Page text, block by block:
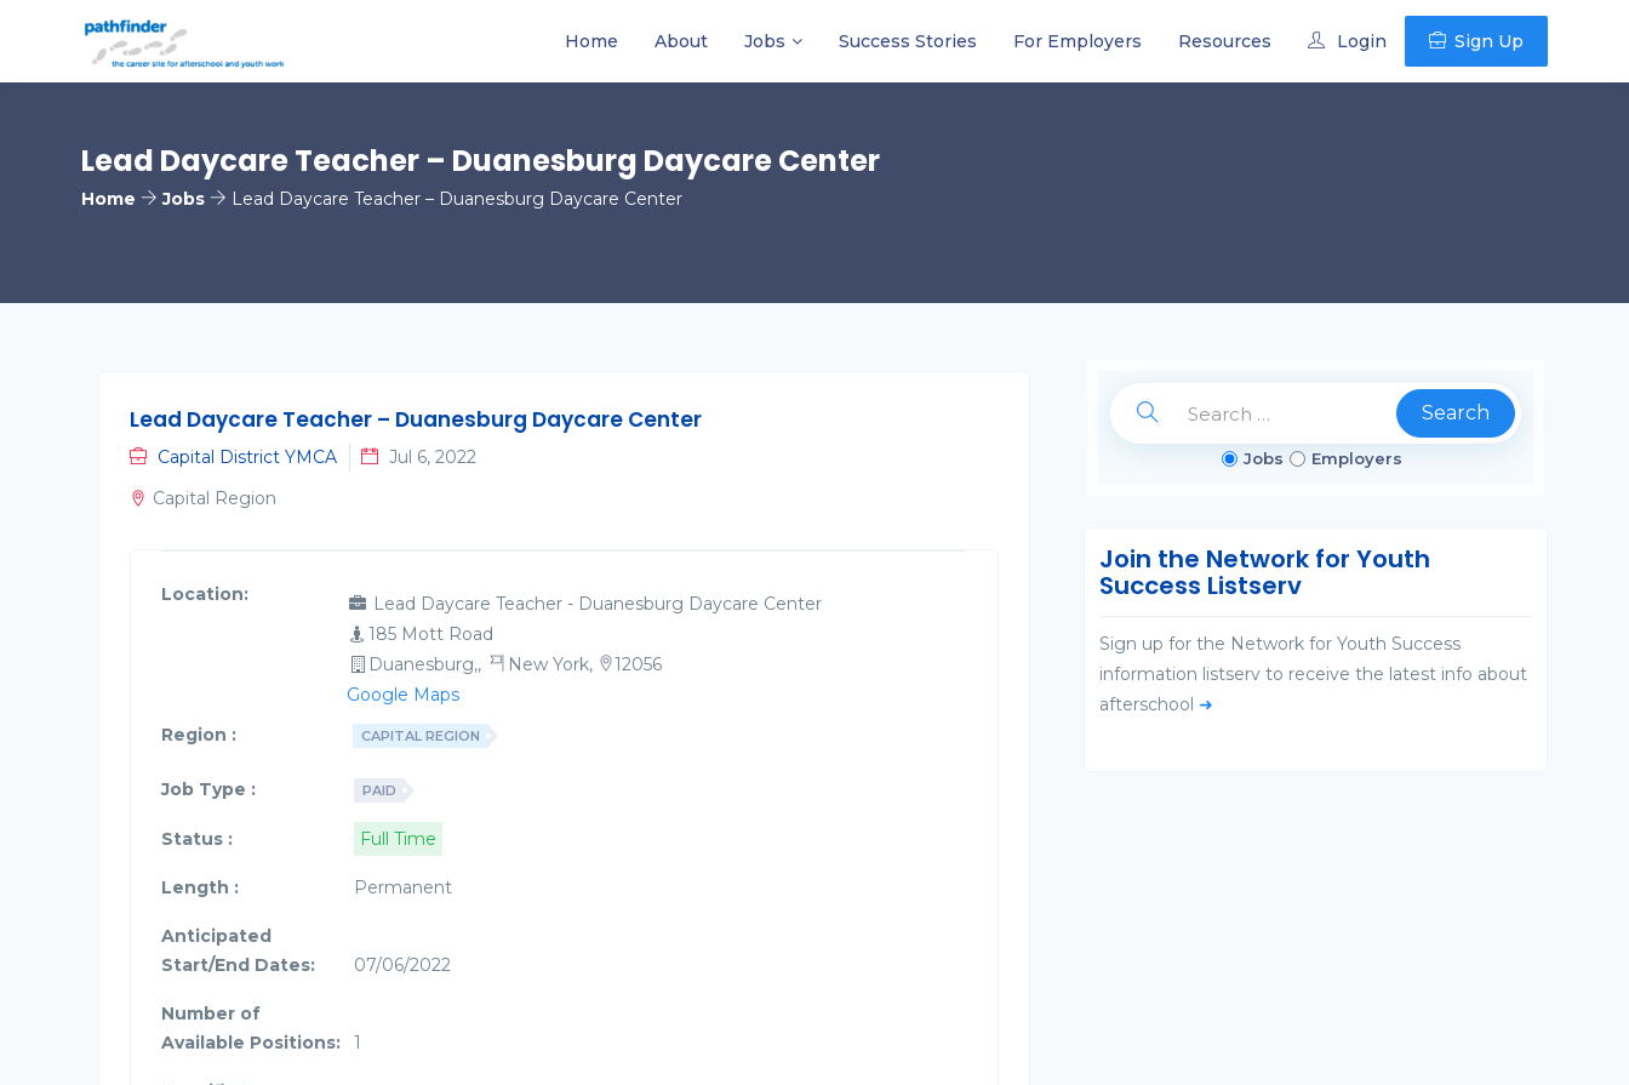
Home About Jobs Success Stories For Employers Resources Login Sign Up
Lead Daycare Teacher – Duanesburg Daycare Center
Home Jobs Lead Daycare Teacher – Duanesburg Daycare Center
Lead Daycare Teacher – Duanesburg Daycare Center
Capital District YMCA
Jul 6, 2022
Capital Region
Location:
Lead Daycare Teacher - Duanesburg Daycare Center
185 Mott Road
Duanesburg,,
New York,
12056
Google Maps
Region :
CAPITAL REGION
Job Type : PAID
Status : Full Time
Length : Permanent
Anticipated
Start/End Dates:
07/06/2022
Number of
Available Positions:
1
Search
Jobs Employers
Join the Network for Youth
Success Listserv
Sign up for the Network for Youth Success
information listserv to receive the latest info about
afterschool ➜